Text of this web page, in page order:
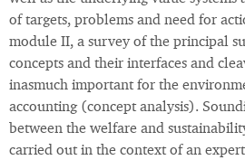
of targets, problems and need for
module II, a survey of the principal
concepts and their interfaces and
inasmuch important for the
accounting (concept analysis).
between the welfare and
carried out in the context of an